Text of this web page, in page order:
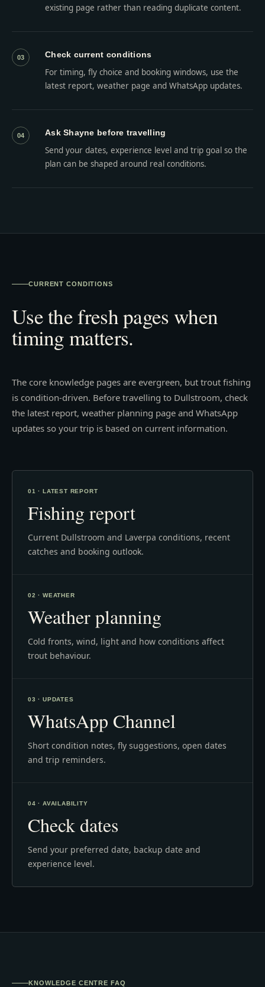
existing page rather than reading duplicate content.
03 Check current conditions
For timing, fly choice and booking windows, use the
latest report, weather page and WhatsApp updates.
04 Ask Shayne before travelling
Send your dates, experience level and trip goal so the
plan can be shaped around real conditions.
CURRENT CONDITIONS
Use the fresh pages when
timing matters.
The core knowledge pages are evergreen, but trout fishing
is condition-driven. Before travelling to Dullstroom, check
the latest report, weather planning page and WhatsApp
updates so your trip is based on current information.
01 · LATEST REPORT
Fishing report
Current Dullstroom and Laverpa conditions, recent
catches and booking outlook.
02 · WEATHER
Weather planning
Cold fronts, wind, light and how conditions affect
trout behaviour.
03 · UPDATES
WhatsApp Channel
Short condition notes, fly suggestions, open dates
and trip reminders.
04 · AVAILABILITY
Check dates
Send your preferred date, backup date and
experience level.
KNOWLEDGE CENTRE FAQ